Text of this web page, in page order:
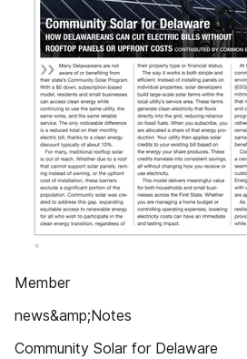
Member
news&amp;Notes
Community Solar for Delaware